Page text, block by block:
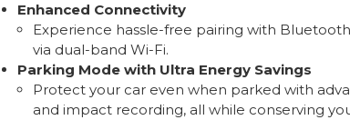
Enhanced Connectivity
Experience hassle-free pairing with
via dual-band Wi-Fi.
Parking Mode with Ultra Energy Savings
Protect your car even when parked with
and impact recording, all while conserving